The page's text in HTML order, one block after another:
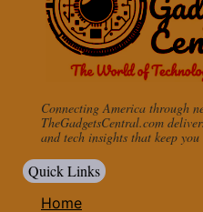
Connecting America through
TheGadgetsCentral.com
and tech insights that keep
Quick Links
Home